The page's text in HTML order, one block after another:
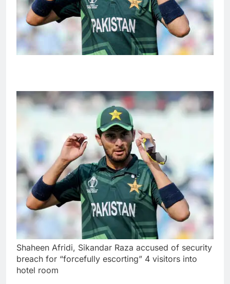
Shaheen Afridi, Sikandar Raza accused of security
breach for “forcefully escorting” 4 visitors into
hotel room